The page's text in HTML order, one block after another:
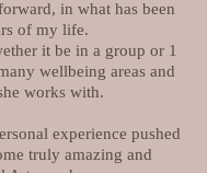
in what has been
of my life.
it be in a group or 1
wellbeing areas and
works with.
experience pushed
truly amazing and